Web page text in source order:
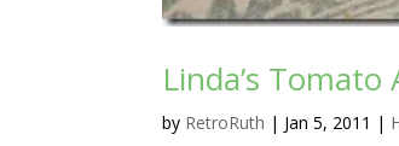
Linda’s Tomato
by RetroRuth | Jan 5, 2011 |